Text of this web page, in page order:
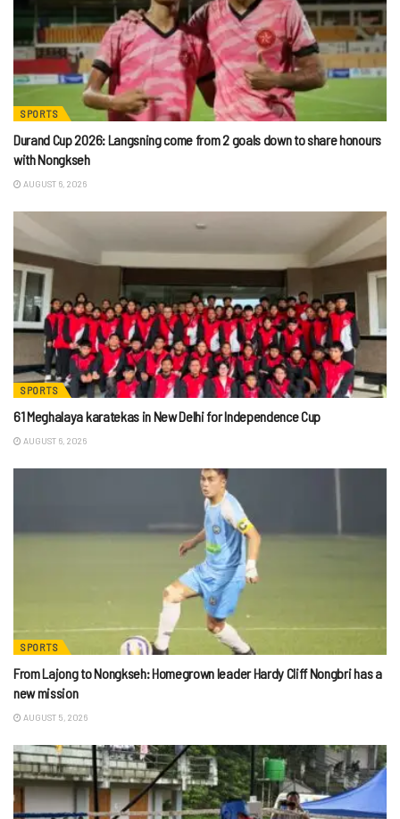
SPORTS
Durand Cup 2026: Langsning come from 2 goals down to share honours
with Nongkseh
AUGUST 6, 2026
SPORTS
61 Meghalaya karatekas in New Delhi for Independence Cup
AUGUST 6, 2026
SPORTS
From Lajong to Nongkseh: Homegrown leader Hardy Cliff Nongbri has a
new mission
AUGUST 5, 2026